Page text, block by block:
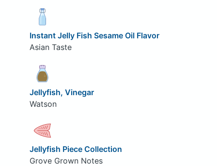
Instant Jelly Fish Sesame Oil Flavor
Asian Taste
Jellyfish, Vinegar
Watson
Jellyfish Piece Collection
Grove Grown Notes